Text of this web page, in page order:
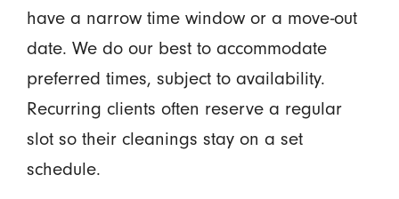
have a narrow time window or a move-out
date. We do our best to accommodate
preferred times, subject to availability.
Recurring clients often reserve a regular
slot so their cleanings stay on a set
schedule.